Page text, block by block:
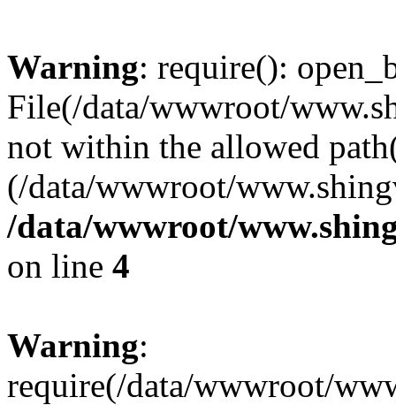
Warning: require():
File(/data/wwwroot/
not within the allowed
(/data/wwwroot/
/data/wwwroot/
on line 4
Warning:
require(/data/wwwroot/